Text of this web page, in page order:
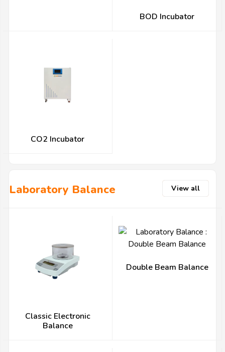
BOD Incubator
CO2 Incubator
Laboratory Balance View all
Classic Electronic
Balance
Double Beam Balance